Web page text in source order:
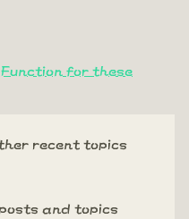
for these
recent topics
and topics